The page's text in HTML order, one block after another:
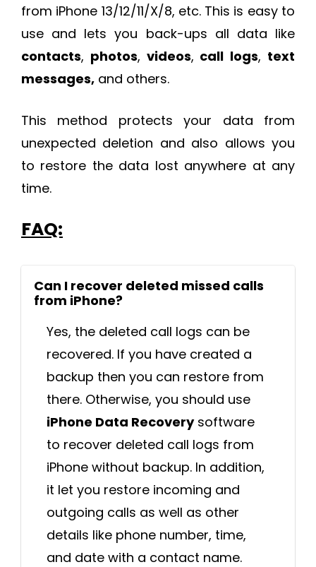
from iPhone 13/12/11/X/8, etc. This is easy to
use and lets you back-ups all data like
contacts, photos, videos, call logs, text
messages, and others.
This method protects your data from
unexpected deletion and also allows you
to restore the data lost anywhere at any
time.
FAQ:
Can I recover deleted missed calls
from iPhone?
Yes, the deleted call logs can be
recovered. If you have created a
backup then you can restore from
there. Otherwise, you should use
iPhone Data Recoverysoftware
to recover deleted call logs from
iPhone without backup. In addition,
it let you restore incoming and
outgoing calls as well as other
details like phone number, time,
and date with a contact name.